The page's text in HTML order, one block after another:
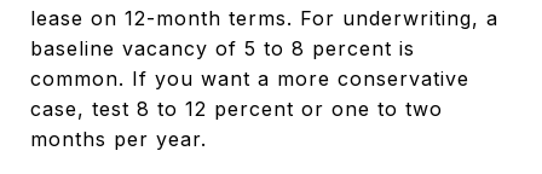
lease on 12-month terms. For underwriting, a
baseline vacancy of 5 to 8 percent is
common. If you want a more conservative
case, test 8 to 12 percent or one to two
months per year.